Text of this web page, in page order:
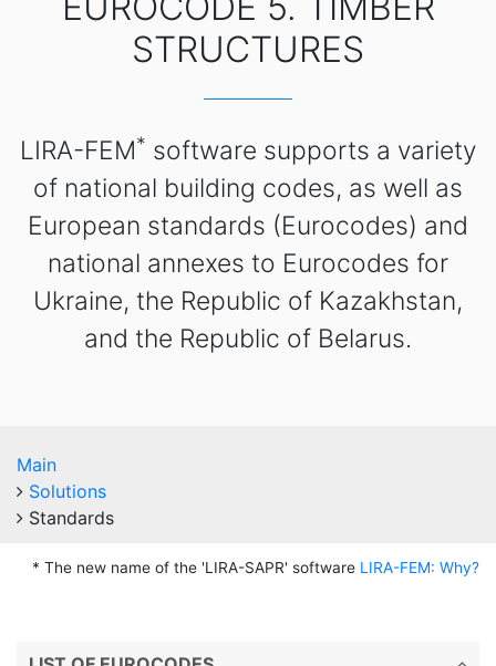
STRUCTURES
LIRA-FEM* software supports a variety
of national building codes, as well as
European standards (Eurocodes) and
national annexes to Eurocodes for
Ukraine, the Republic of Kazakhstan,
and the Republic of Belarus.
Main
Solutions
Standards
* The new name of the 'LIRA-SAPR' software LIRA-FEM: Why?